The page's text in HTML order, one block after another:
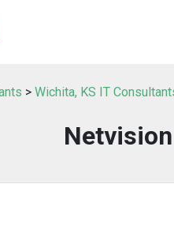
> Wichita, KS IT